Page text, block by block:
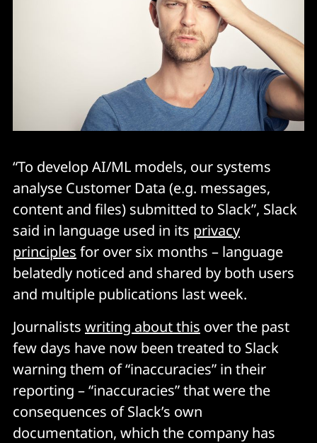
“To develop AI/ML models, our systems
analyse Customer Data (e.g. messages,
content and files) submitted to Slack”, Slack
said in language used in its privacy
principles for over six months – language
belatedly noticed and shared by both users
and multiple publications last week.
Journalists writing about this over the past
few days have now been treated to Slack
warning them of “inaccuracies” in their
reporting – “inaccuracies” that were the
consequences of Slack’s own
documentation, which the company has